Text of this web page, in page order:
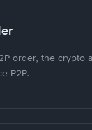
order, the crypto
P2P.